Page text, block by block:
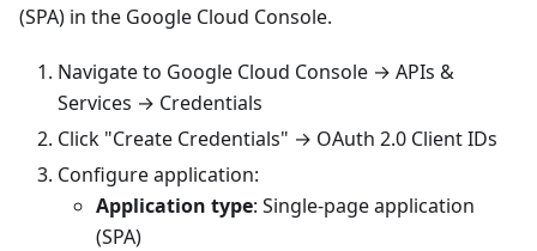
(SPA) in the Google Cloud Console.
Navigate to Google Cloud Console → APIs &
Services → Credentials
Click "Create Credentials" → OAuth 2.0 Client IDs
Configure application:
Application type: Single-page application
(SPA)